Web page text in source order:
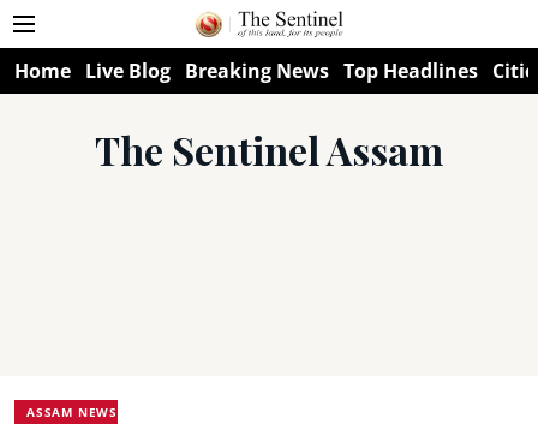
Home Live Blog Breaking News Top Headlines
The Sentinel Assam
ASSAM NEWS